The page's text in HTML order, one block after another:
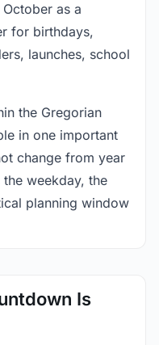
as a
for birthdays,
launches, school
the Gregorian
in one important
change from year
weekday, the
planning window
Is